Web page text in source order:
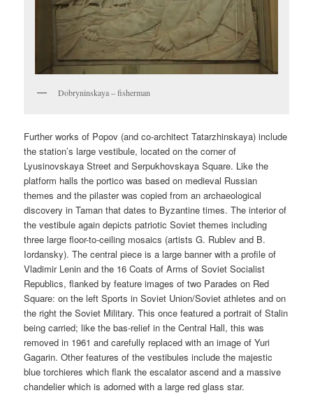
Dobryninskaya – fisherman
Further works of Popov (and co-architect Tatarzhinskaya) include
the station’s large vestibule, located on the corner of
Lyusinovskaya Street and Serpukhovskaya Square. Like the
platform halls the portico was based on medieval Russian
themes and the pilaster was copied from an archaeological
discovery in Taman that dates to Byzantine times. The interior of
the vestibule again depicts patriotic Soviet themes including
three large floor-to-ceiling mosaics (artists G. Rublev and B.
Iordansky). The central piece is a large banner with a profile of
Vladimir Lenin and the 16 Coats of Arms of Soviet Socialist
Republics, flanked by feature images of two Parades on Red
Square: on the left Sports in Soviet Union/Soviet athletes and on
the right the Soviet Military. This once featured a portrait of Stalin
being carried; like the bas-relief in the Central Hall, this was
removed in 1961 and carefully replaced with an image of Yuri
Gagarin. Other features of the vestibules include the majestic
blue torchieres which flank the escalator ascend and a massive
chandelier which is adorned with a large red glass star.